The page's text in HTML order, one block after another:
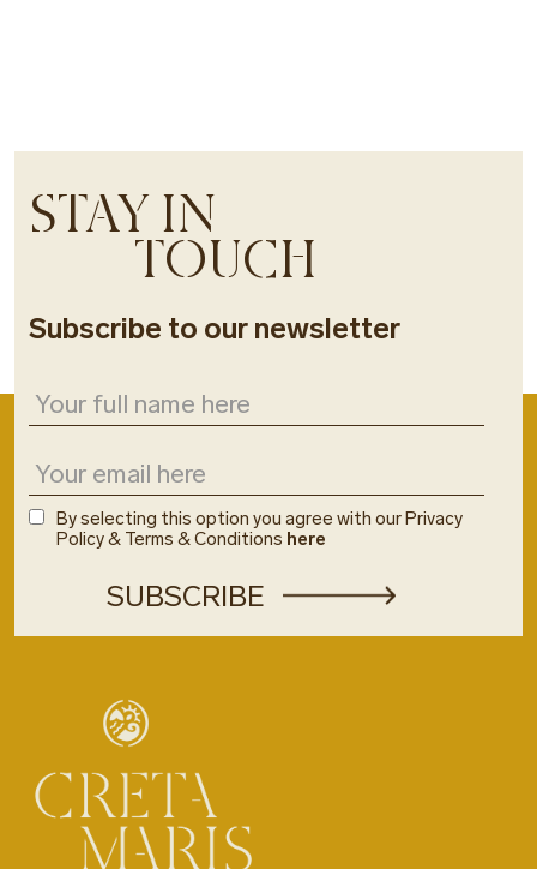
STAY IN
TOUCH
Subscribe to our newsletter
By selecting this option you agree with our Privacy
Policy & Terms & Conditions here